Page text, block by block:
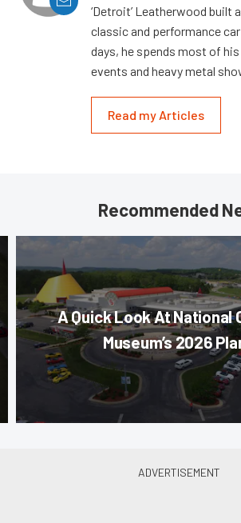
‘Detroit’ Leatherwood built
classic and performance
days, he spends most of
events and heavy metal
Read my Articles
Recommended
A Quick Look At National
Museum’s 2026